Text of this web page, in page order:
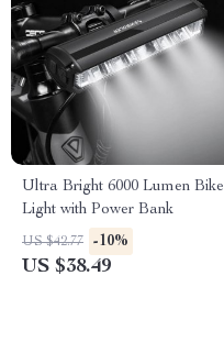
Ultra Bright 6000 Lumen Bike
Light with Power Bank
US $42.77 -10%
US $38.49